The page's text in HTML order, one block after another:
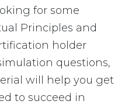
for some
Principles and
holder
questions,
will help you get
to succeed in